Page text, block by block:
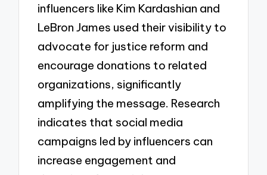
influencers like Kim Kardashian and
LeBron James used their visibility to
advocate for justice reform and
encourage donations to related
organizations, significantly
amplifying the message. Research
indicates that social media
campaigns led by influencers can
increase engagement and